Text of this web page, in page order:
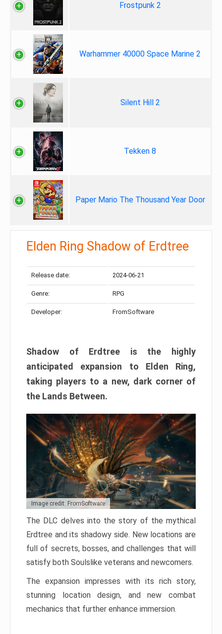
Frostpunk 2
Warhammer 40000 Space Marine 2
Silent Hill 2
Tekken 8
Paper Mario The Thousand Year Door
Elden Ring Shadow of Erdtree
Release date: 2024-06-21
Genre: RPG
Developer: FromSoftware
Shadow of Erdtree is the highly
anticipated expansion to Elden Ring,
taking players to a new, dark corner of
the Lands Between.
Image credit: FromSoftware
The DLC delves into the story of the mythical
Erdtree and its shadowy side. New locations are
full of secrets, bosses, and challenges that will
satisfy both Soulslike veterans and newcomers.
The expansion impresses with its rich story,
stunning location design, and new combat
mechanics that further enhance immersion.